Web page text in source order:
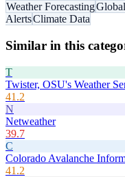
Weather Forecasting
AlertsClimate Data
Similar in this
T
Twister, OSU's Weather
41.2
N
Netweather
39.7
C
Colorado Avalanche
41.2